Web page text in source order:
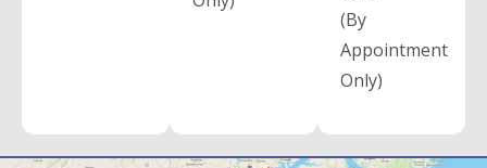
(By
Appointment
Only)